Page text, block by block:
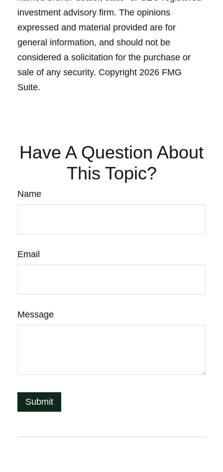
investment advisory firm. The opinions
expressed and material provided are for
general information, and should not be
considered a solicitation for the purchase or
sale of any security. Copyright 2026 FMG
Suite.
Have A Question About
This Topic?
Name
Email
Message